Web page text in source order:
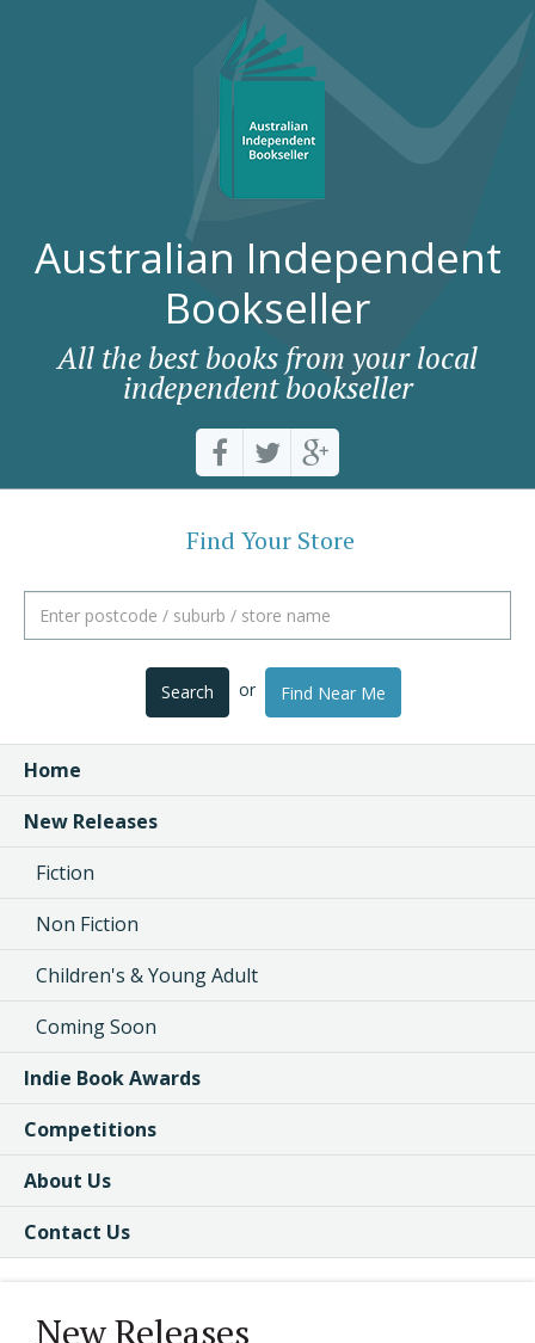
Australian Independent
Bookseller
All the best books from your local
independent bookseller
Find Your Store
Search or Find Near Me
Home
New Releases
Fiction
Non Fiction
Children's & Young Adult
Coming Soon
Indie Book Awards
Competitions
About Us
Contact Us
New Releases